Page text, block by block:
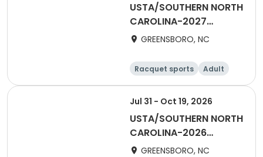
USTA/SOUTHERN NORTH
CAROLINA-2027
Piedmont Combo 40 &
GREENSBORO, NC
Racquet sports
Adult
All
Male
Jul 31 - Oct 19, 2026
USTA/SOUTHERN NORTH
CAROLINA-2026
Piedmont Combo 55 &
GREENSBORO, NC